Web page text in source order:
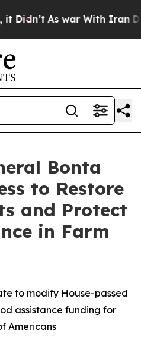
As war With Iran
Bonta
to Restore
and Protect
in Farm
to modify House-passed
assistance funding for
Americans